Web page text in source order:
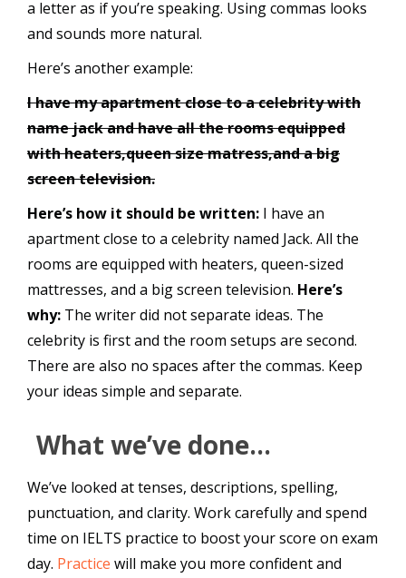
a letter as if you’re speaking. Using commas looks
and sounds more natural.
Here’s another example:
I have my apartment close to a celebrity with
name jack and have all the rooms equipped
with heaters,queen size matress,and a big
screen television.
Here’s how it should be written: I have an
apartment close to a celebrity named Jack. All the
rooms are equipped with heaters, queen-sized
mattresses, and a big screen television. Here’s
why: The writer did not separate ideas. The
celebrity is first and the room setups are second.
There are also no spaces after the commas. Keep
your ideas simple and separate.
What we’ve done…
We’ve looked at tenses, descriptions, spelling,
punctuation, and clarity. Work carefully and spend
time on IELTS practice to boost your score on exam
day. Practice will make you more confident and